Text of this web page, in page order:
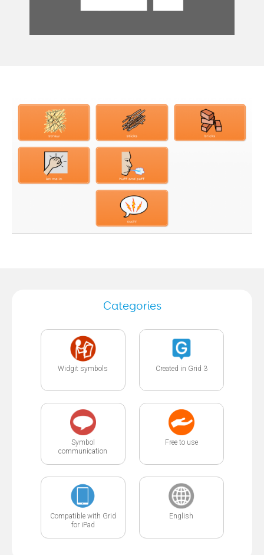
Categories
Widgit symbols Created in Grid 3
Symbol
communication
Free to use
Compatible with Grid
for iPad
English